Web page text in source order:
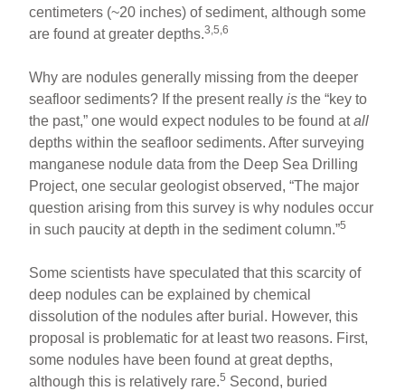
centimeters (~20 inches) of sediment, although some
are found at greater depths.3,5,6
Why are nodules generally missing from the deeper
seafloor sediments? If the present reallyis the “key to
the past,” one would expect nodules to be found atall
depths within the seafloor sediments. After surveying
manganese nodule data from the Deep Sea Drilling
Project, one secular geologist observed, “The major
question arising from this survey is why nodules occur
in such paucity at depth in the sediment column.”5
Some scientists have speculated that this scarcity of
deep nodules can be explained by chemical
dissolution of the nodules after burial. However, this
proposal is problematic for at least two reasons. First,
some nodules have been found at great depths,
although this is relatively rare.5 Second, buried